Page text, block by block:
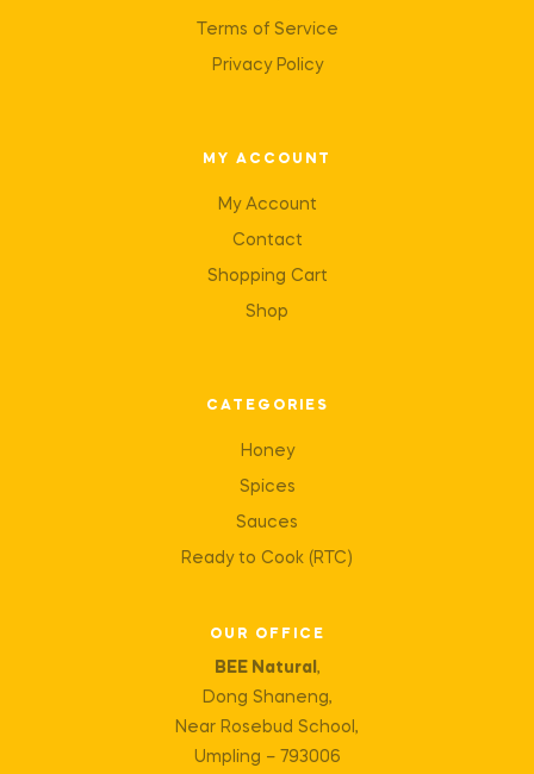
Terms of Service
Privacy Policy
MY ACCOUNT
My Account
Contact
Shopping Cart
Shop
CATEGORIES
Honey
Spices
Sauces
Ready to Cook (RTC)
OUR OFFICE
BEE Natural ,
Dong Shaneng,
Near Rosebud School,
Umpling – 793006